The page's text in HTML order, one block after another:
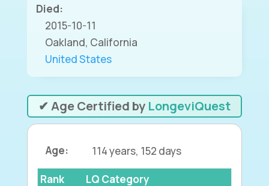
Died:
2015-10-11
Oakland, California
United States
✔ Age Certified by LongeviQuest
Age: 114 years, 152 days
Rank LQ Category